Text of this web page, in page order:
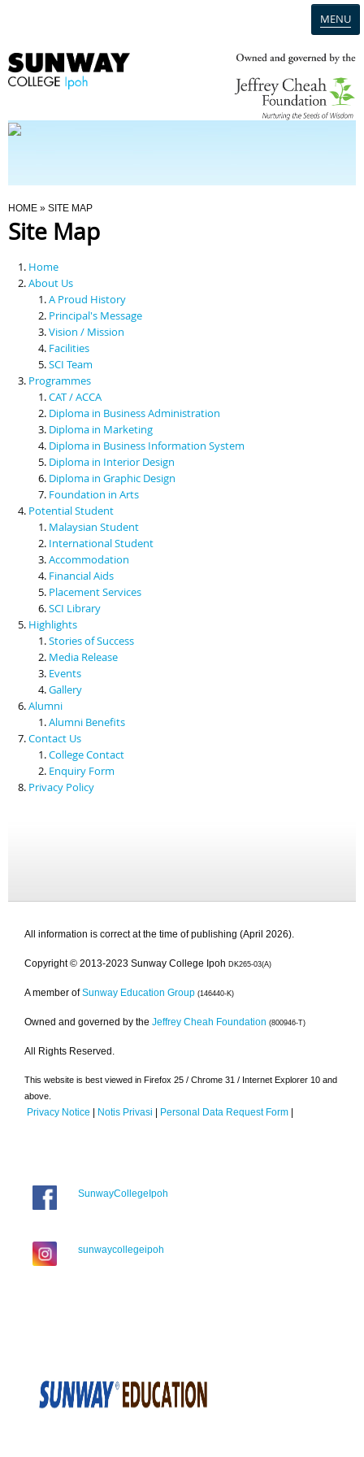
MENU
Programmes
Scholarships & Financial Aid
Contact Us
You Are Here
HOME » SITE MAP
Site Map
Home
About Us
A Proud History
Principal's Message
Vision / Mission
Facilities
SCI Team
Programmes
CAT / ACCA
Diploma in Business Administration
Diploma in Marketing
Diploma in Business Information System
Diploma in Interior Design
Diploma in Graphic Design
Foundation in Arts
Potential Student
Malaysian Student
International Student
Accommodation
Financial Aids
Placement Services
SCI Library
Highlights
Stories of Success
Media Release
Events
Gallery
Alumni
Alumni Benefits
Contact Us
College Contact
Enquiry Form
Privacy Policy
All information is correct at the time of publishing (April 2026).
Copyright © 2013-2023 Sunway College Ipoh DK265-03(A)
A member of Sunway Education Group (146440-K)
Owned and governed by the Jeffrey Cheah Foundation (800946-T)
All Rights Reserved.
This website is best viewed in Firefox 25 / Chrome 31 / Internet Explorer 10 and
above.
Privacy Notice | Notis Privasi | Personal Data Request Form |
SunwayCollegeIpoh
sunwaycollegeipoh